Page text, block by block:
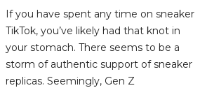
If you have spent any time on sneaker
TikTok, you’ve likely had that knot in
your stomach. There seems to be a
storm of authentic support of sneaker
replicas. Seemingly, Gen Z